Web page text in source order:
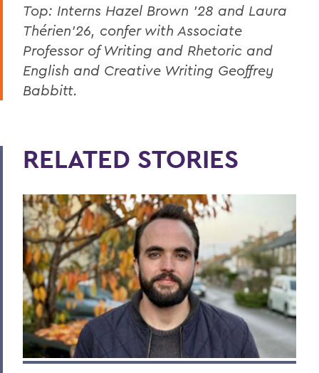
Top: Interns Hazel Brown ’28 and Laura
Thérien’26, confer with Associate
Professor of Writing and Rhetoric and
English and Creative Writing Geoffrey
Babbitt.
RELATED STORIES